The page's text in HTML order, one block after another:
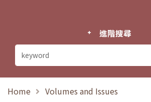
進階搜尋
Home Volumes and Issues